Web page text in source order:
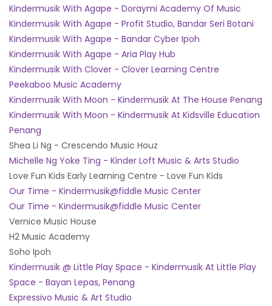
Kindermusik With Agape - Doraymi Academy Of Music
Kindermusik With Agape - Profit Studio, Bandar Seri Botani
Kindermusik With Agape - Bandar Cyber Ipoh
Kindermusik With Agape - Aria Play Hub
Kindermusik With Clover - Clover Learning Centre
Peekaboo Music Academy
Kindermusik With Moon - Kindermusik At The House Penang
Kindermusik With Moon - Kindermusik At Kidsville Education
Penang
Shea Li Ng - Crescendo Music Houz
Michelle Ng Yoke Ting - Kinder Loft Music & Arts Studio
Love Fun Kids Early Learning Centre - Love Fun Kids
Our Time - Kindermusik@fiddle Music Center
Our Time - Kindermusik@fiddle Music Center
Vernice Music House
H2 Music Academy
Soho Ipoh
Kindermusik @ Little Play Space - Kindermusik At Little Play
Space - Bayan Lepas, Penang
Expressivo Music & Art Studio